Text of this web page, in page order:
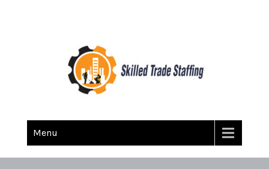
Skilled Trade Staffing
Menu